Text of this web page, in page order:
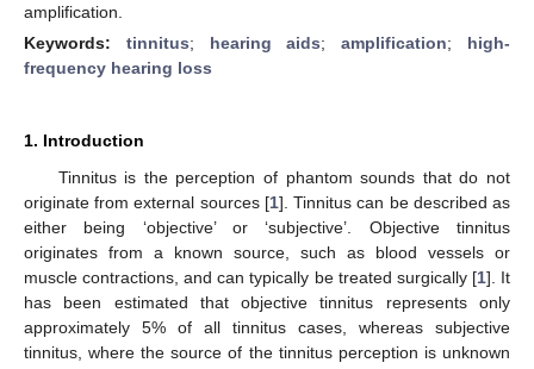
amplification.
Keywords: tinnitus; hearing aids;amplification; high-
frequency hearing loss
1. Introduction
Tinnitus is the perception of phantom sounds that do not
originate from external sources [1]. Tinnitus can be described as
either being ‘objective’ or ‘subjective’. Objective tinnitus
originates from a known source, such as blood vessels or
muscle contractions, and can typically be treated surgically [1]. It
has been estimated that objective tinnitus represents only
approximately 5% of all tinnitus cases, whereas subjective
tinnitus, where the source of the tinnitus perception is unknown